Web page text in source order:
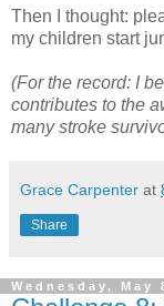
Then I thought:
my children start
(For the record: I
contributes to the
many stroke
Grace Carpenter at
Share
Wednesday, May